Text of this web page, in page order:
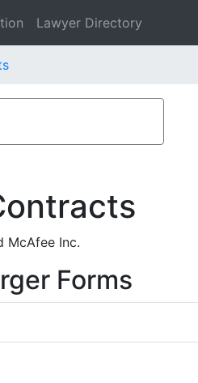
Lawyer Directory
McAfee Inc.
Forms